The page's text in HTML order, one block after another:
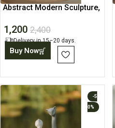
Abstract Modern Sculpture,
1,200 2,400
Delivery in 15–20 days.
Buy Now
-5
0%